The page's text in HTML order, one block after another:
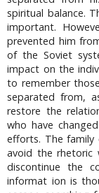
spiritual balance.
important.
prevented him
of the Soviet
impact on the
to remember
separated from,
restore the
who have
efforts. The
avoid the rhetoric
discontinue the
informat ion is